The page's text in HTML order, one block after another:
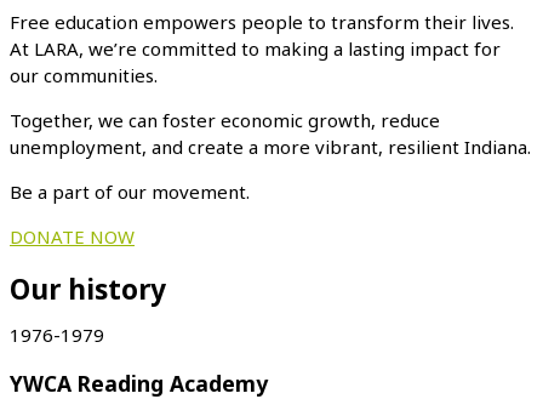
Free education empowers people to transform their lives.
At LARA, we’re committed to making a lasting impact for
our communities.
Together, we can foster economic growth, reduce
unemployment, and create a more vibrant, resilient Indiana.
Be a part of our movement.
DONATE NOW
Our history
1976-1979
YWCA Reading Academy